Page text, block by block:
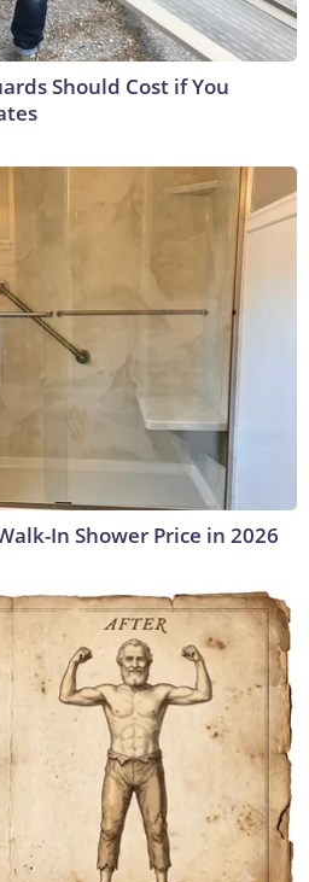
Should Cost if You
In Shower Price in 2026